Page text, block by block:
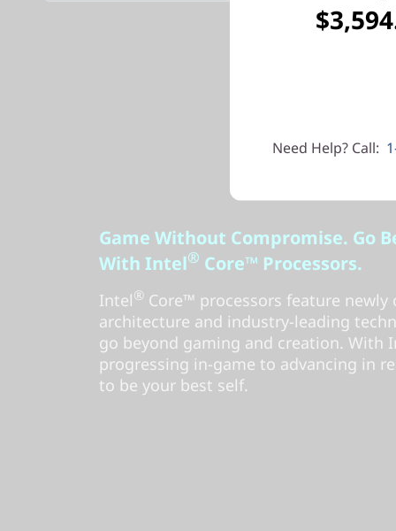
Game Without Compromise. Go
With Intel® Core™ Processors.
Intel® Core™ processors feature
architecture and industry-leading
go beyond gaming and creation. With
progressing in-game to advancing in
to be your best self.
Need Help? Call: